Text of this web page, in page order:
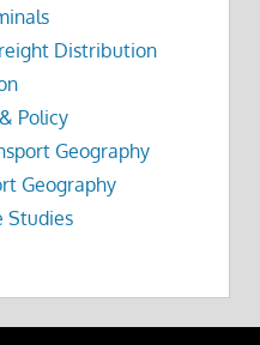
Distribution
Policy
Geography
Geography
Studies